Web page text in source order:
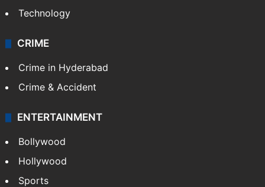
Technology
CRIME
Crime in Hyderabad
Crime & Accident
ENTERTAINMENT
Bollywood
Hollywood
Sports